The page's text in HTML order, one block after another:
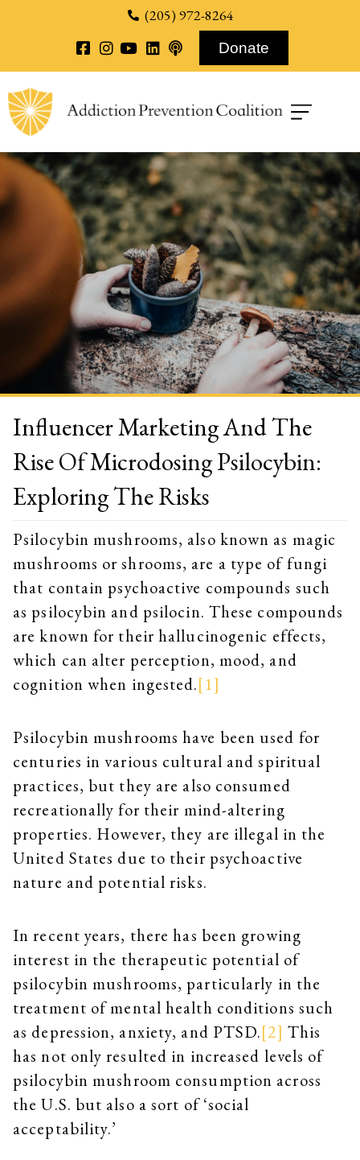
(205) 972-8264
Donate
Influencer Marketing And The
Rise Of Microdosing Psilocybin:
Exploring The Risks
Psilocybin mushrooms, also known as magic
mushrooms or shrooms, are a type of fungi
that contain psychoactive compounds such
as psilocybin and psilocin. These compounds
are known for their hallucinogenic effects,
which can alter perception, mood, and
cognition when ingested.[1]
Psilocybin mushrooms have been used for
centuries in various cultural and spiritual
practices, but they are also consumed
recreationally for their mind-altering
properties. However, they are illegal in the
United States due to their psychoactive
nature and potential risks.
In recent years, there has been growing
interest in the therapeutic potential of
psilocybin mushrooms, particularly in the
treatment of mental health conditions such
as depression, anxiety, and PTSD.[2] This
has not only resulted in increased levels of
psilocybin mushroom consumption across
the U.S. but also a sort of ‘social
acceptability.’